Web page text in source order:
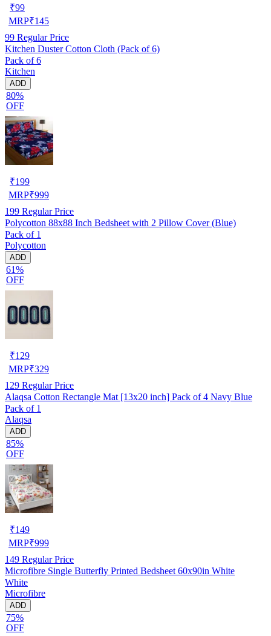
₹99
MRP₹145
99 Regular Price
Kitchen Duster Cotton Cloth (Pack of 6)
Pack of 6
Kitchen
ADD
80%
OFF
₹199
MRP₹999
199 Regular Price
Polycotton 88x88 Inch Bedsheet with 2 Pillow Cover (Blue)
Pack of 1
Polycotton
ADD
61%
OFF
₹129
MRP₹329
129 Regular Price
Alaqsa Cotton Rectangle Mat [13x20 inch] Pack of 4 Navy Blue
Pack of 1
Alaqsa
ADD
85%
OFF
₹149
MRP₹999
149 Regular Price
Microfibre Single Butterfly Printed Bedsheet 60x90in White
White
Microfibre
ADD
75%
OFF